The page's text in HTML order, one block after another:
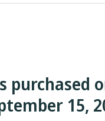
purchased
15,